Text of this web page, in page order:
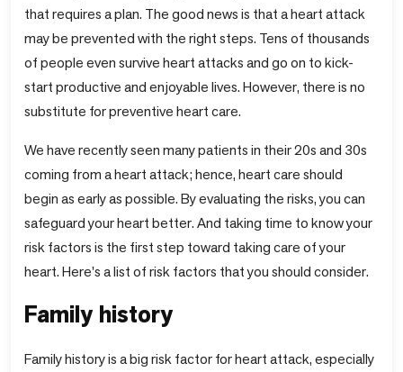
that requires a plan. The good news is that a heart attack
may be prevented with the right steps. Tens of thousands
of people even survive heart attacks and go on to kick-
start productive and enjoyable lives. However, there is no
substitute for preventive heart care.
We have recently seen many patients in their 20s and 30s
coming from a heart attack; hence, heart care should
begin as early as possible. By evaluating the risks, you can
safeguard your heart better. And taking time to know your
risk factors is the first step toward taking care of your
heart. Here's a list of risk factors that you should consider.
Family history
Family history is a big risk factor for heart attack, especially